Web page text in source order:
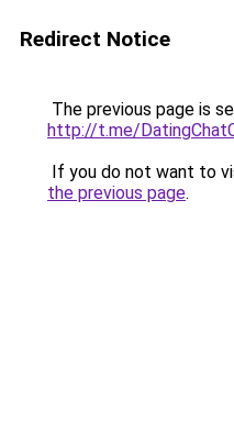
Redirect Notice
The previous page is
http://t.me/
If you do not want to
the previous page.